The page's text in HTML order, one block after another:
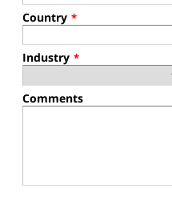
Country *
Industry *
Comments